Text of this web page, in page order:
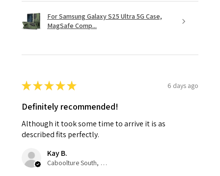
For Samsung Galaxy S25 Ultra 5G Case,
MagSafe Comp...
★★★★★ 6 days ago
Definitely recommended!
Although it took some time to arrive it is as
described fits perfectly.
Kay B.
Caboolture South, QLD